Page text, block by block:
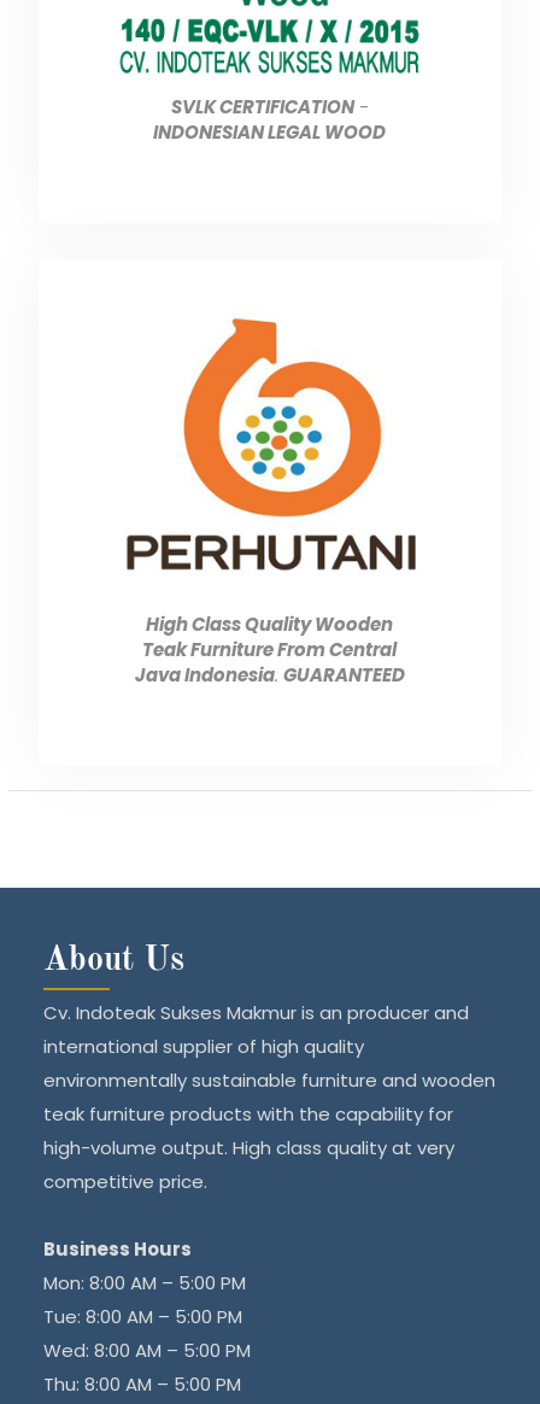
SVLK CERTIFICATION-
INDONESIAN LEGAL WOOD
High Class Quality Wooden
Teak Furniture From Central
Java Indonesia. GUARANTEED
About Us
Cv. Indoteak Sukses Makmur is an producer and
international supplier of high quality
environmentally sustainable furniture and wooden
teak furniture products with the capability for
high-volume output. High class quality at very
competitive price.
Business Hours
Mon: 8:00 AM – 5:00 PM
Tue: 8:00 AM – 5:00 PM
Wed: 8:00 AM – 5:00 PM
Thu: 8:00 AM – 5:00 PM